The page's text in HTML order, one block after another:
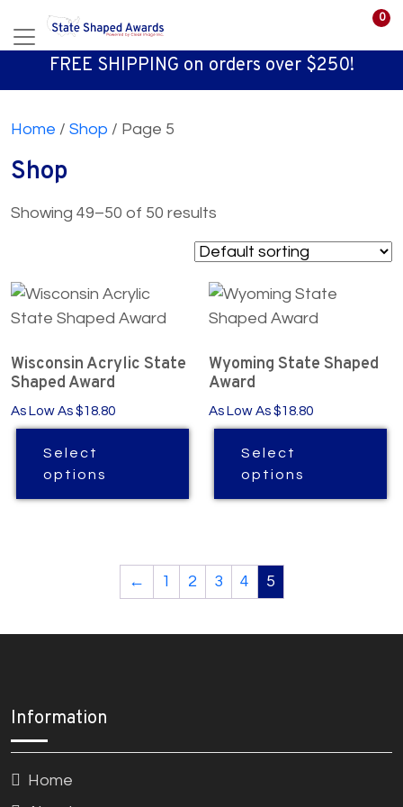
0
FREE SHIPPING on orders over $250!
Home / Shop / Page 5
Shop
Showing 49–50 of 50 results
Wisconsin Acrylic State
Shaped Award
As Low As $18.80
Select
options
Wyoming State Shaped
Award
As Low As $18.80
Select
options
← 1 2 3 4 5
Information
Home